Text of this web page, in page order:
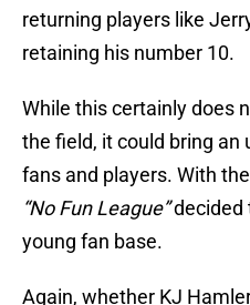
returning players like
retaining his number 10.
While this certainly does
the field, it could bring
fans and players. With
“No Fun League”decided
young fan base.
Again, whether KJ